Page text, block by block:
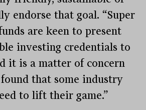
endorse that goal. “Super
are keen to present
investing credentials to
it is a matter of concern
that some industry
to lift their game.”